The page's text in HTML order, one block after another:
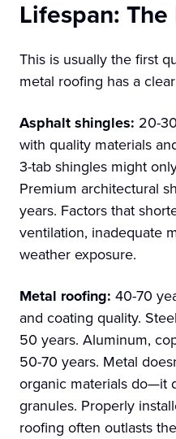
Lifespan:
This is usually the first
metal roofing has a
Asphalt shingles: 20-
with quality materials
3-tab shingles might
Premium architectural
years. Factors that
ventilation, inadequate
weather exposure.
Metal roofing: 40-70
and coating quality.
50 years. Aluminum,
50-70 years. Metal
organic materials do—it
granules. Properly
roofing often outlasts